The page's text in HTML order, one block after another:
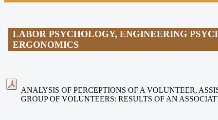
LABOR PSYCHOLOGY, ENGINEERING
ERGONOMICS
ANALYSIS OF PERCEPTIONS OF A VOLUNTEER,
GROUP OF VOLUNTEERS: RESULTS OF AN